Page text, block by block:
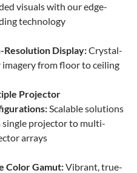
visuals with our edge-
technology
Resolution Display:Crystal-
imagery from floor to ceiling
Projector
Scalable solutions
single projector to multi-
arrays
Color Gamut:Vibrant, true-